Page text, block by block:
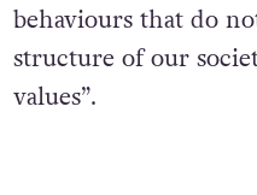
behaviours that do
structure of our
values”.